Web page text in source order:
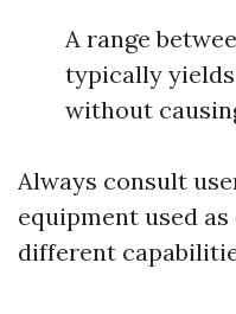
A range
typically
without
Always consult
equipment used
different